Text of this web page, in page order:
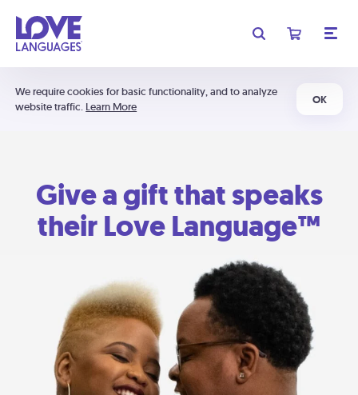
We require cookies for basic functionality, and to analyze
website traffic. Learn More
OK
Give a gift that speaks
their Love Language™